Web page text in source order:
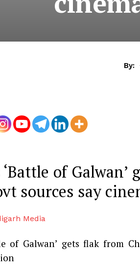
By:
‘Battle of
sources say
Media
of Galwan’ gets flak from